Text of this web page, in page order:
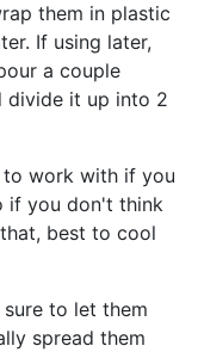
them in plastic
If using later,
a couple
divide it up into 2
work with if you
if you don't think
best to cool
to let them
spread them